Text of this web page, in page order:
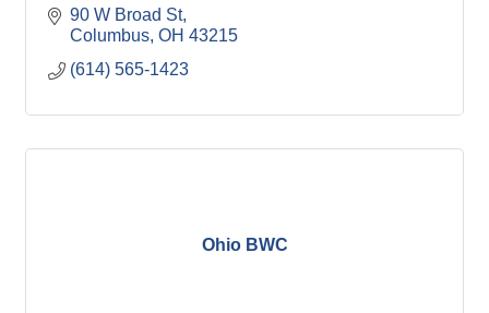
90 W Broad St
Columbus OH 43215
(614) 565-1423
Ohio BWC